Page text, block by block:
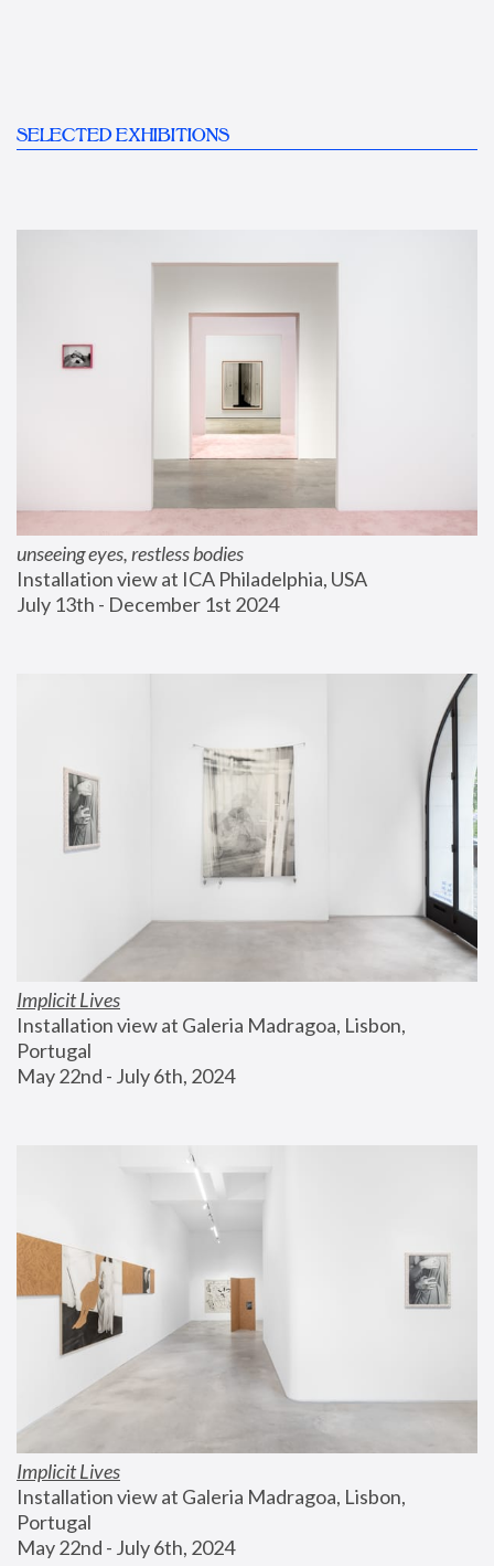
SELECTED EXHIBITIONS
unseeing eyes, restless bodies
Installation view at ICA Philadelphia, USA
July 13th - December 1st 2024
Implicit Lives
Installation view at Galeria Madragoa, Lisbon,
Portugal
May 22nd - July 6th, 2024
Implicit Lives
Installation view at Galeria Madragoa, Lisbon,
Portugal
May 22nd - July 6th, 2024